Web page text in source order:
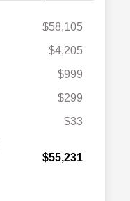
$58,105
$4,205
$999
$299
$33
$55,231